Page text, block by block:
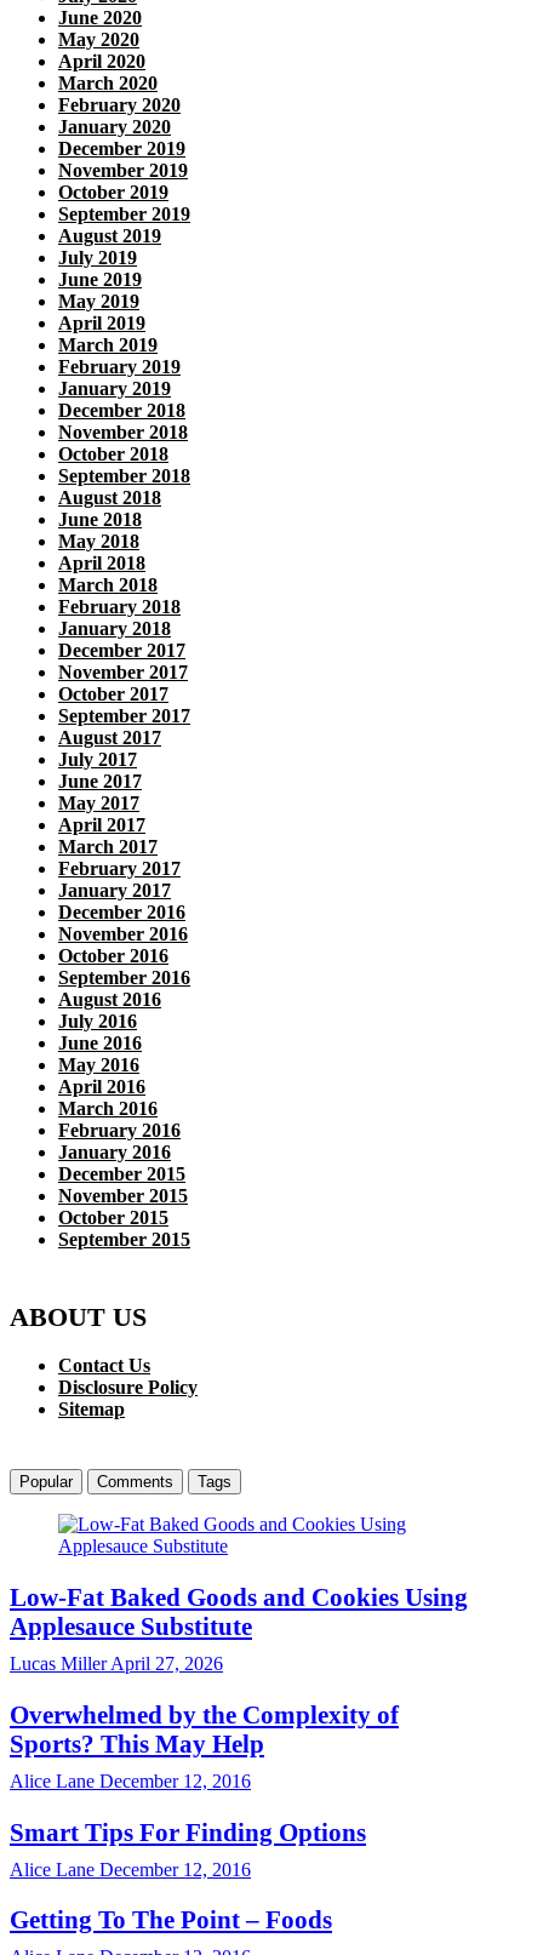
June 2020
May 2020
April 2020
March 2020
February 2020
January 2020
December 2019
November 2019
October 2019
September 2019
August 2019
July 2019
June 2019
May 2019
April 2019
March 2019
February 2019
January 2019
December 2018
November 2018
October 2018
September 2018
August 2018
June 2018
May 2018
April 2018
March 2018
February 2018
January 2018
December 2017
November 2017
October 2017
September 2017
August 2017
July 2017
June 2017
May 2017
April 2017
March 2017
February 2017
January 2017
December 2016
November 2016
October 2016
September 2016
August 2016
July 2016
June 2016
May 2016
April 2016
March 2016
February 2016
January 2016
December 2015
November 2015
October 2015
September 2015
ABOUT US
Contact Us
Disclosure Policy
Sitemap
Popular Comments Tags
Low-Fat Baked Goods and Cookies Using
Applesauce Substitute
Lucas MillerApril 27, 2026
Overwhelmed by the Complexity of
Sports? This May Help
Alice Lane December 12, 2016
Smart Tips For Finding Options
Alice Lane December 12, 2016
Getting To The Point – Foods